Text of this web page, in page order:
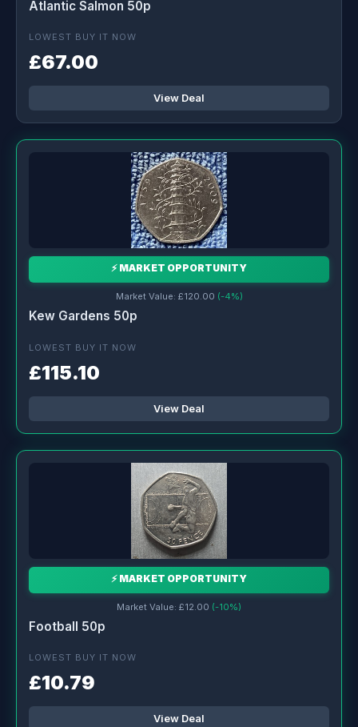
Atlantic Salmon 50p
LOWEST BUY IT NOW
£67.00
View Deal
⚡ MARKET OPPORTUNITY
Market Value: £120.00 (-4%)
Kew Gardens 50p
LOWEST BUY IT NOW
£115.10
View Deal
⚡ MARKET OPPORTUNITY
Market Value: £12.00 (-10%)
Football 50p
LOWEST BUY IT NOW
£10.79
View Deal